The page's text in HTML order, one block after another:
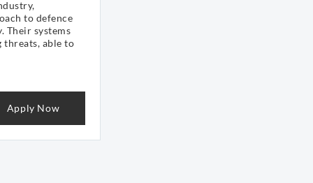
to defence
Their systems
threats, able to
Apply Now